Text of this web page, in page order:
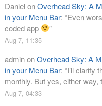
DanielonOverhead Sky: A
in your Menu Bar: “Even
coded app
”
Aug 7, 11:35
adminonOverhead Sky: A
in your Menu Bar: “I’ll clarify
monthly. But yes, either
Aug 7, 04:33